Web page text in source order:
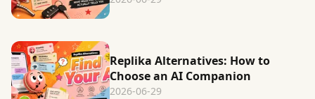
Replika Alternatives: How to
Choose an AI Companion
2026-06-29